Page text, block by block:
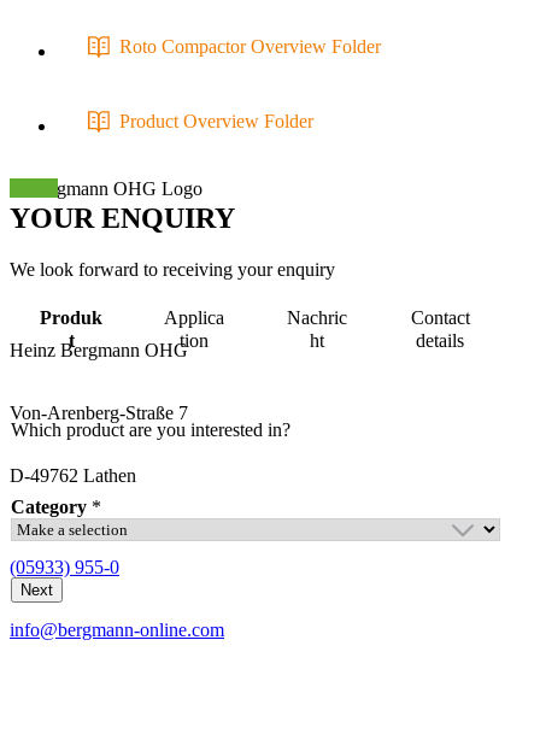
Roto Compactor Overview Folder
Product Overview Folder
YOURENQUIRY
We look forward to receiving your enquiry
Produk
t
Applica
tion
Nachric
ht
Contact
details
Which product are you interested in?
Category *
C
p
Next
Heinz Bergmann OHG
Von-Arenberg-Straße 7
D-49762 Lathen
(05933) 955-0
info@bergmann-online.com